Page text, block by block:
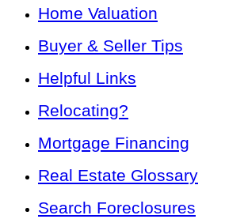
Home Valuation
Buyer & Seller Tips
Helpful Links
Relocating?
Mortgage Financing
Real Estate Glossary
Search Foreclosures